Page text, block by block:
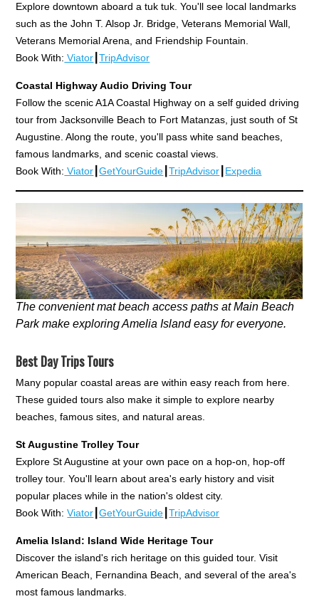
Explore downtown aboard a tuk tuk. You'll see local landmarks
such as the John T. Alsop Jr. Bridge, Veterans Memorial Wall,
Veterans Memorial Arena, and Friendship Fountain.
Book With: Viator ┃TripAdvisor
Coastal Highway Audio Driving Tour
Follow the scenic A1A Coastal Highway on a self guided driving
tour from Jacksonville Beach to Fort Matanzas, just south of St
Augustine. Along the route, you'll pass white sand beaches,
famous landmarks, and scenic coastal views.
Book With: Viator ┃GetYourGuide ┃TripAdvisor Expedia
The convenient mat beach access paths at Main Beach
Park make exploring Amelia Island easy for everyone.
Best Day Trips Tours
Many popular coastal areas are within easy reach from here.
These guided tours also make it simple to explore nearby
beaches, famous sites, and natural areas.
St Augustine Trolley Tour
Explore St Augustine at your own pace on a hop-on, hop-off
trolley tour. You'll learn about area's early history and visit
popular places while in the nation's oldest city.
Book With:Viator ┃GetYourGuide ┃TripAdvisor
Amelia Island: Island Wide Heritage Tour
Discover the island's rich heritage on this guided tour. Visit
American Beach, Fernandina Beach, and several of the area's
most famous landmarks.